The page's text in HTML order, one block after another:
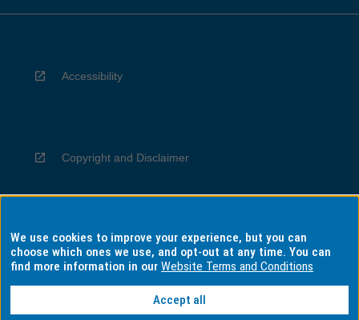
Accessibility
Copyright and Disclaimer
Privacy
We use cookies to improve your experience, but you can
choose which ones we use, and opt-out at any time. You can
find more information in ourWebsite Terms and Conditions
Accept all